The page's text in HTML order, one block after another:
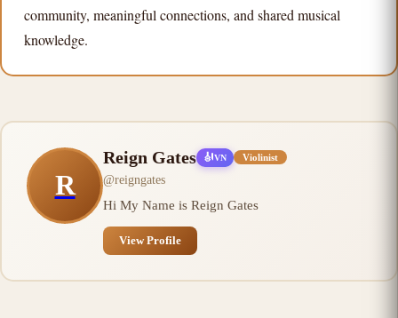
community, meaningful connections, and shared musical
knowledge.
R
Reign Gates 🎻VN Violinist
@reigngates
Hi My Name is Reign Gates
View Profile